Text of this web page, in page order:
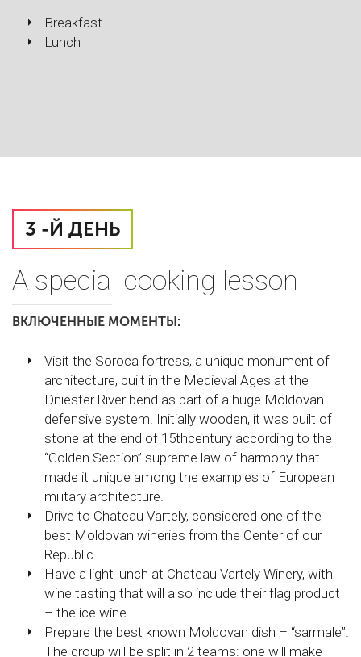
Breakfast
Lunch
3 -Й ДЕНЬ
A special cooking lesson
ВКЛЮЧЕННЫЕ МОМЕНТЫ:
Visit the Soroca fortress, a unique monument of
architecture, built in the Medieval Ages at the
Dniester River bend as part of a huge Moldovan
defensive system. Initially wooden, it was built of
stone at the end of 15thcentury according to the
“Golden Section” supreme law of harmony that
made it unique among the examples of European
military architecture.
Drive to Chateau Vartely, considered one of the
best Moldovan wineries from the Center of our
Republic.
Have a light lunch at Chateau Vartely Winery, with
wine tasting that will also include their flag product
– the ice wine.
Prepare the best known Moldovan dish – “sarmale”.
The group will be split in 2 teams: one will make